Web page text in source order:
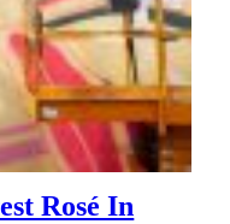
Rosé In